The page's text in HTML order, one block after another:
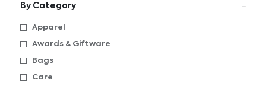
By Category
Apparel
Awards & Giftware
Bags
Care